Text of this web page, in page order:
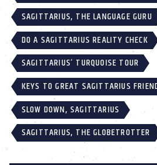
SAGITTARIUS, THE LANGUAGE GURU
DO A SAGITTARIUS REALITY CHECK
SAGITTARIUS’ TURQUOISE TOUR
KEYS TO GREAT SAGITTARIUS
SLOW DOWN, SAGITTARIUS
SAGITTARIUS, THE GLOBETROTTER